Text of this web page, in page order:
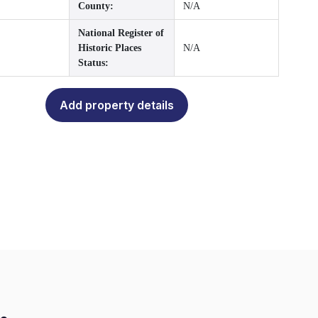
County: N/A
National Register of
Historic Places
Status:
N/A
Add property details